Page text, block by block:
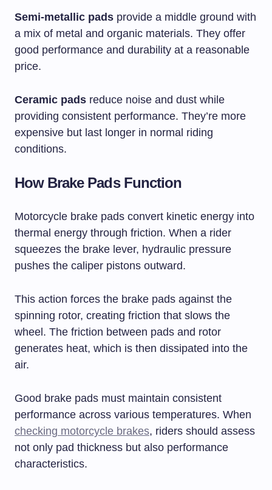
Semi-metallic pads provide a middle ground with
a mix of metal and organic materials. They offer
good performance and durability at a reasonable
price.
Ceramic pads reduce noise and dust while
providing consistent performance. They’re more
expensive but last longer in normal riding
conditions.
How Brake Pads Function
Motorcycle brake pads convert kinetic energy into
thermal energy through friction. When a rider
squeezes the brake lever, hydraulic pressure
pushes the caliper pistons outward.
This action forces the brake pads against the
spinning rotor, creating friction that slows the
wheel. The friction between pads and rotor
generates heat, which is then dissipated into the
air.
Good brake pads must maintain consistent
performance across various temperatures. When
checking motorcycle brakes, riders should assess
not only pad thickness but also performance
characteristics.